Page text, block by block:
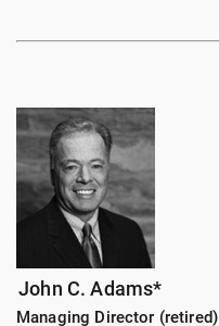
John C. Adams*
Managing Director (retired)